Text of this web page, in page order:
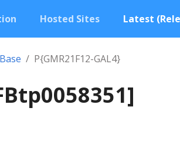
Hosted Sites Latest
P{GMR21F12-GAL4}